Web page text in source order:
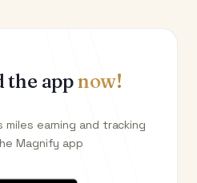
the appnow!
miles earning and tracking
Magnify app